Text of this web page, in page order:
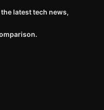
latest tech news,